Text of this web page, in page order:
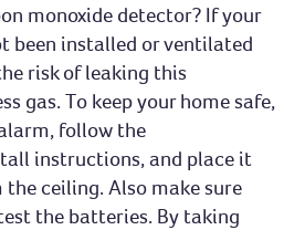
monoxide detector? If your
been installed or ventilated
risk of leaking this
gas. To keep your home safe,
follow the
instructions, and place it
ceiling. Also make sure
the batteries. By taking